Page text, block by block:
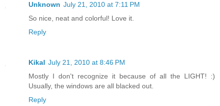
Unknown July 21, 2010 at 7:11 PM
So nice, neat and colorful! Love it.
Reply
Kikal July 21, 2010 at 8:46 PM
Mostly I don't recognize it because of all the LIGHT! :)
Usually, the windows are all blacked out.
Reply